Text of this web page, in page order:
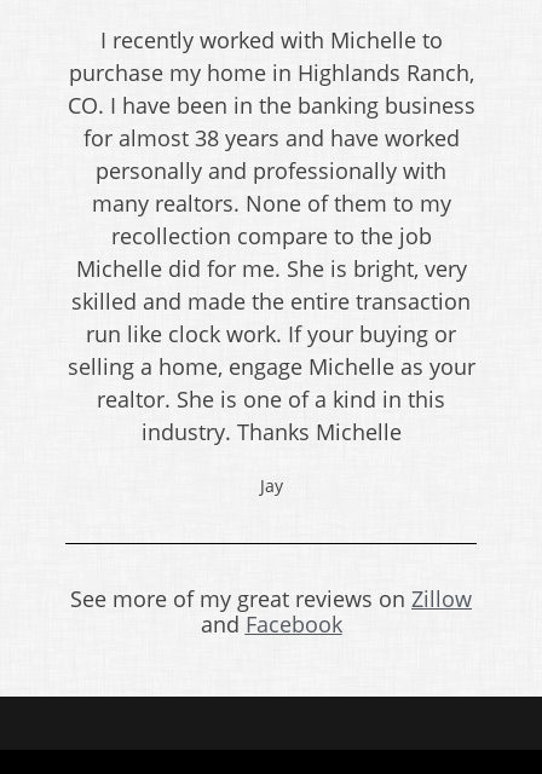
I recently worked with Michelle to
purchase my home in Highlands Ranch,
CO. I have been in the banking business
for almost 38 years and have worked
personally and professionally with
many realtors. None of them to my
recollection compare to the job
Michelle did for me. She is bright, very
skilled and made the entire transaction
run like clock work. If your buying or
selling a home, engage Michelle as your
realtor. She is one of a kind in this
industry. Thanks Michelle
Jay
See more of my great reviews on Zillow
and Facebook